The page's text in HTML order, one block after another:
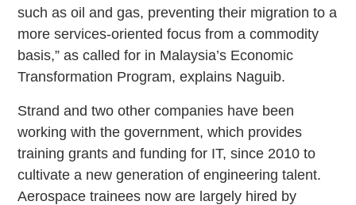
such as oil and gas, preventing their migration to a
more services-oriented focus from a commodity
basis,” as called for in Malaysia’s Economic
Transformation Program, explains Naguib.
Strand and two other companies have been
working with the government, which provides
training grants and funding for IT, since 2010 to
cultivate a new generation of engineering talent.
Aerospace trainees now are largely hired by